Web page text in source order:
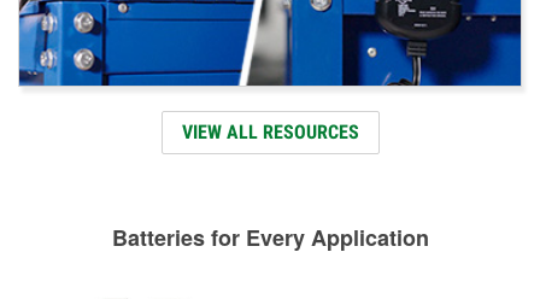
VIEW ALL RESOURCES
Batteries for Every Application